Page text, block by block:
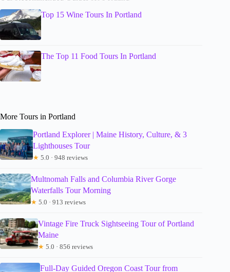
Top 15 Wine Tours In Portland
The Top 11 Food Tours In Portland
More Tours in Portland
Portland Explorer | Maine History, Culture, & 3
Lighthouses Tour
★ 5.0 · 948 reviews
Multnomah Falls and Columbia River Gorge
Waterfalls Tour Morning
★ 5.0 · 913 reviews
Vintage Fire Truck Sightseeing Tour of Portland
Maine
★ 5.0 · 856 reviews
Full-Day Guided Oregon Coast Tour from